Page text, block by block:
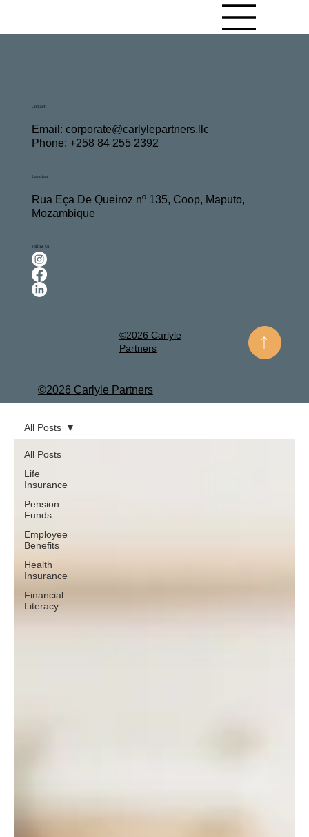
All Posts
Life
Insurance
Pension
Funds
Employee
Benefits
Health
Insurance
Financial
Literacy
All Posts
Contact
Email: corporate@carlylepartners.llc
Phone: +258 84 255 2392
Location
Rua Eça De Queiroz nº 135, Coop, Maputo,
Mozambique
Follow Us
©2026 Carlyle
Partners
©2026 Carlyle Partners